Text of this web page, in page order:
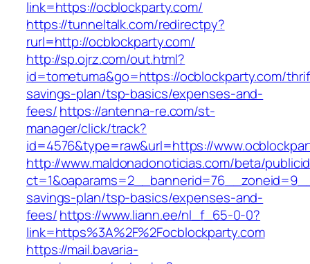
link=https://ocblockparty.com/
https://tunneltalk.com/redirectpy?
rurl=http://ocblockparty.com/
http://sp.ojrz.com/out.html?
id=tometuma&go=https://ocblockparty.com/
savings-plan/tsp-basics/expenses-and-
fees/https://antenna-re.com/st-
manager/click/track?
id=4576&type=raw&url=https://
http://www.maldonadonoticias.com/beta/
savings-plan/tsp-basics/expenses-and-
fees/https://www.liann.ee/nl_f_65-0-0?
link=https%3A%2F%2Focblockparty.com
https://mail.bavaria-